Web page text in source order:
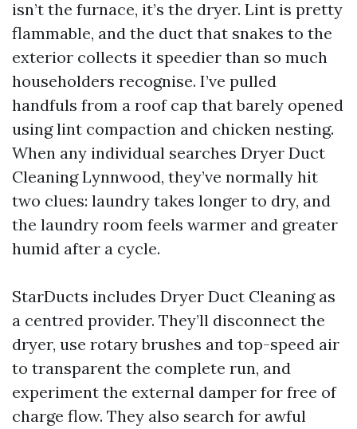
isn’t the furnace, it’s the dryer. Lint is pretty
flammable, and the duct that snakes to the
exterior collects it speedier than so much
householders recognise. I’ve pulled
handfuls from a roof cap that barely opened
using lint compaction and chicken nesting.
When any individual searches Dryer Duct
Cleaning Lynnwood, they’ve normally hit
two clues: laundry takes longer to dry, and
the laundry room feels warmer and greater
humid after a cycle.
StarDucts includes Dryer Duct Cleaning as
a centred provider. They’ll disconnect the
dryer, use rotary brushes and top-speed air
to transparent the complete run, and
experiment the external damper for free of
charge flow. They also search for awful